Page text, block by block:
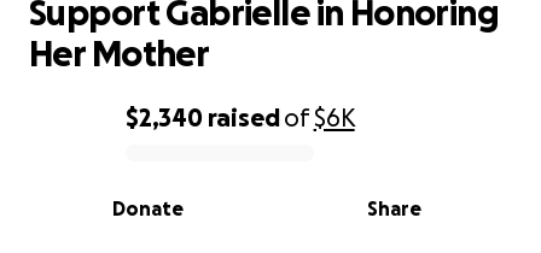
0% complete
$2,340 raisedof$6K
Share
Donate
Support Gabrielle in Honoring
Her Mother